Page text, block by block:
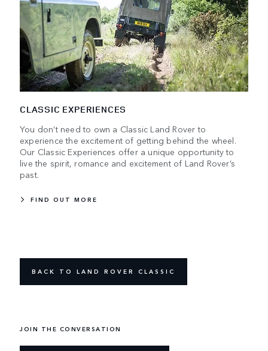
CLASSIC EXPERIENCES
You don’t need to own a Classic Land Rover to
experience the excitement of getting behind the wheel.
Our Classic Experiences offer a unique opportunity to
live the spirit, romance and excitement of Land Rover’s
past.
FIND OUT MORE
BACK TO LAND ROVER CLASSIC
JOIN THE CONVERSATION